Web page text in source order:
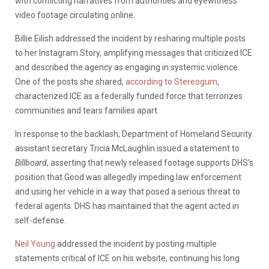
video footage circulating online.
Billie Eilish addressed the incident by resharing multiple posts
to her Instagram Story, amplifying messages that criticized ICE
and described the agency as engaging in systemic violence.
One of the posts she shared, according to Stereogum,
characterized ICE as a federally funded force that terrorizes
communities and tears families apart.
In response to the backlash, Department of Homeland Security
assistant secretary Tricia McLaughlin issued a statement to
Billboard, asserting that newly released footage supports DHS’s
position that Good was allegedly impeding law enforcement
and using her vehicle in a way that posed a serious threat to
federal agents. DHS has maintained that the agent acted in
self-defense.
Neil Young addressed the incident by posting multiple
statements critical of ICE on his website, continuing his long